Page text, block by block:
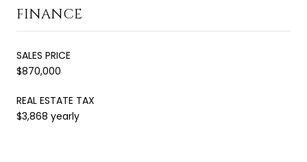
FINANCE
SALES PRICE
$870,000
REAL ESTATE TAX
$3,868 yearly